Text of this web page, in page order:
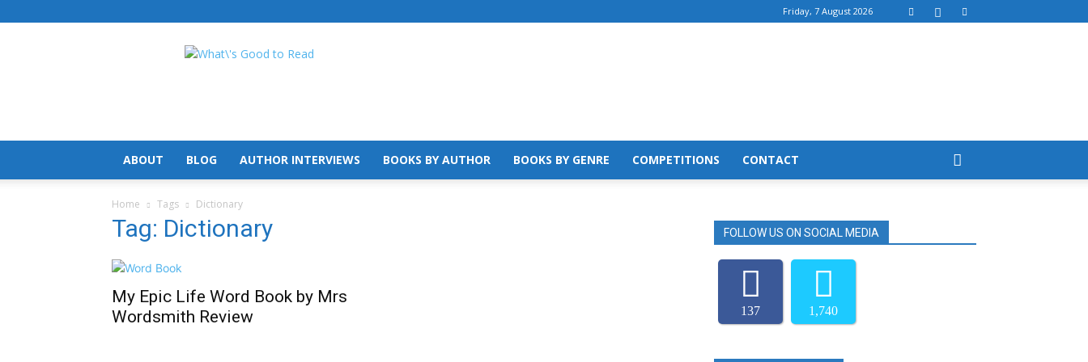
Friday, 7 August 2026
What's
ABOUT BLOG AUTHOR INTERVIEWS BOOKS BY AUTHOR BOOKS BY GENRE COMPETITIONS CONTACT
Home Tags Dictionary
Tag: Dictionary
My Epic Life Word Book by Mrs
Wordsmith Review
FOLLOW US ON SOCIAL MEDIA
137 1,740